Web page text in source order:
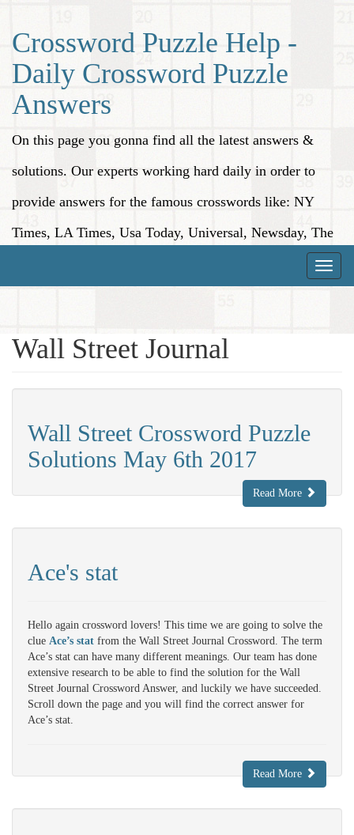
Crossword Puzzle Help -
Daily Crossword Puzzle
Answers
On this page you gonna find all the latest answers &
solutions. Our experts working hard daily in order to
provide answers for the famous crosswords like: NY
Times, LA Times, Usa Today, Universal, Newsday, The
Toggle
Wall Street Journal
Wall Street Crossword Puzzle
Solutions May 6th 2017
Read More
Ace's stat
Hello again crossword lovers! This time we are going to solve the
clue Ace’s stat from the Wall Street Journal Crossword. The term
Ace’s stat can have many different meanings. Our team has done
extensive research to be able to find the solution for the Wall
Street Journal Crossword Answer, and luckily we have succeeded.
Scroll down the page and you will find the correct answer for
Ace’s stat.
Read More